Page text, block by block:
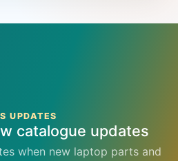
UPDATES
catalogue updates
when new laptop parts and